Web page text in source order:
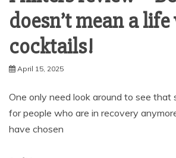
doesn’t mean a
cocktails!
April 15, 2025
One only need look around to see that
for people who are in recovery
have chosen